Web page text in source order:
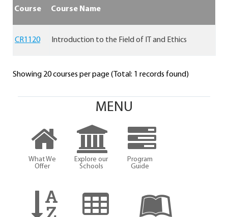
Course Course Name
CR1120 Introduction to the Field of IT and Ethics
Showing 20 courses per page (Total: 1 records found)
MENU
What We
Offer
Explore our
Schools
Program
Guide